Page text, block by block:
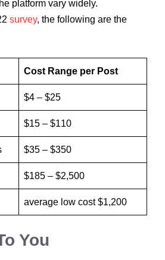
platform vary widely.
survey, the following are the
Cost Range per Post
$4 – $25
$15 – $110
$35 – $350‍
$185 – $2,500‍
average low cost $1,200
You